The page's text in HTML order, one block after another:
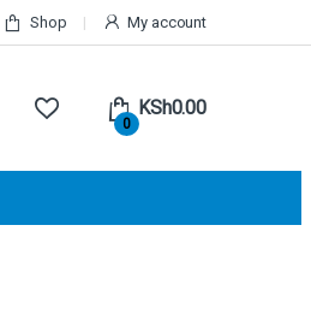
Shop My account
0
KSh0.00